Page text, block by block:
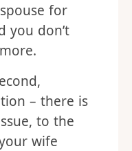
for
you don’t
– there is
to the
wife